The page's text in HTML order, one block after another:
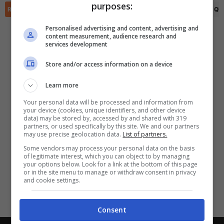
RIEPILOGO PRONOSTICI FORMAZIONI
Scarica DirettaGoal!
Con i pronostici dei migliori Tipster!
purposes:
Personalised advertising and content, advertising and
content measurement, audience research and
services development
Store and/or access information on a device
Learn more
Your personal data will be processed and information from
your device (cookies, unique identifiers, and other device
data) may be stored by, accessed by and shared with 319
partners, or used specifically by this site. We and our partners
may use precise geolocation data. List of partners.
Some vendors may process your personal data on the basis
of legitimate interest, which you can object to by managing
your options below. Look for a link at the bottom of this page
or in the site menu to manage or withdraw consent in privacy
and cookie settings.
Consent